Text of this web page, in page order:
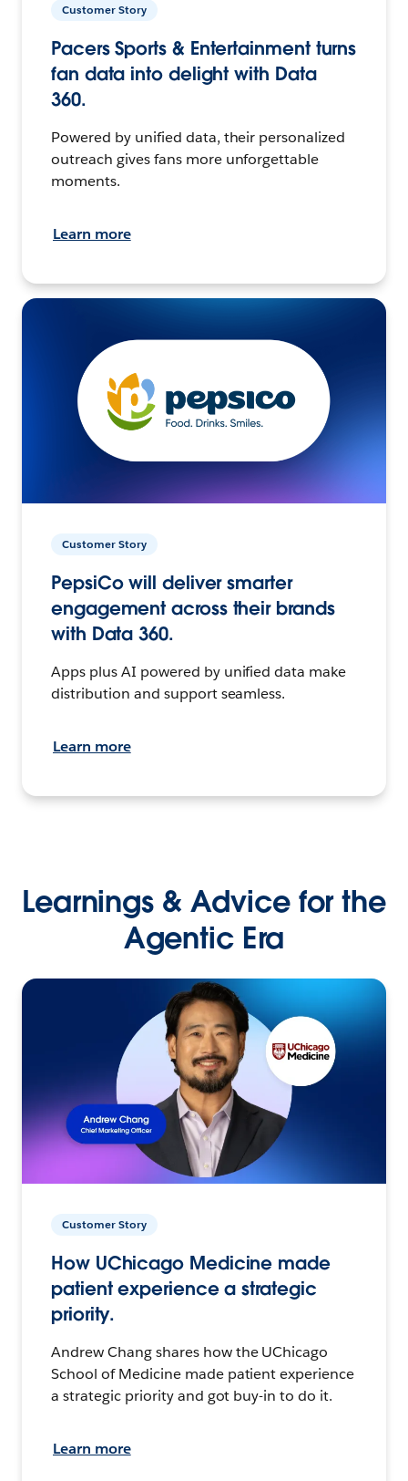
Customer Story
Pacers Sports & Entertainment turns
fan data into delight with Data
360.
Powered by unified data, their personalized
outreach gives fans more unforgettable
moments.
Learn more
Customer Story
PepsiCo will deliver smarter
engagement across their brands
with Data 360.
Apps plus AI powered by unified data make
distribution and support seamless.
Learn more
Learnings & Advice for the
Agentic Era
Customer Story
How UChicago Medicine made
patient experience a strategic
priority.
Andrew Chang shares how the UChicago
School of Medicine made patient experience
a strategic priority and got buy-in to do it.
Learn more